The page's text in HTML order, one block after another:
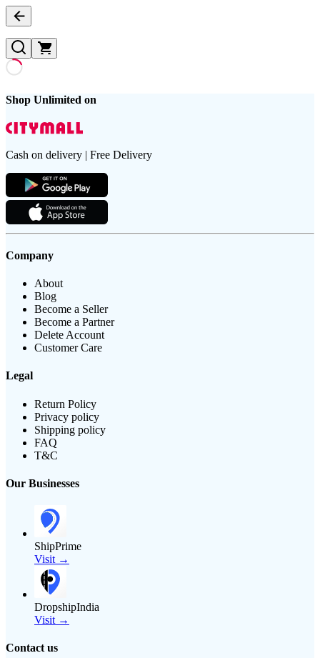
Shop Unlimited on
Cash on delivery | Free Delivery
Company
About
Blog
Become a Seller
Become a Partner
Delete Account
Customer Care
Legal
Return Policy
Privacy policy
Shipping policy
FAQ
T&C
Our Businesses
ShipPrime
Visit →
DropshipIndia
Visit →
Contact us